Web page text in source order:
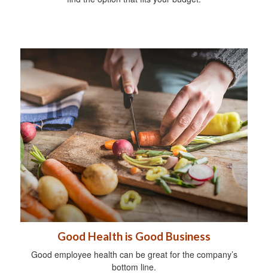
Good Health is Good Business
Good employee health can be great for the company’s
bottom line.